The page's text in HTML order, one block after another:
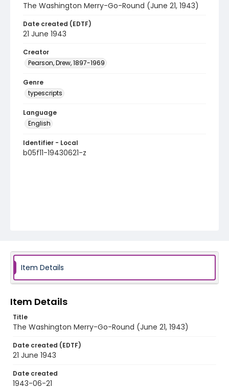
The Washington Merry-Go-Round (June 21, 1943)
Date created (EDTF)
21 June 1943
Creator
Pearson, Drew, 1897-1969
Genre
typescripts
Language
English
Identifier - Local
b05f11-19430621-z
Item Details
Item Details
Title
The Washington Merry-Go-Round (June 21, 1943)
Date created (EDTF)
21 June 1943
Date created
1943-06-21